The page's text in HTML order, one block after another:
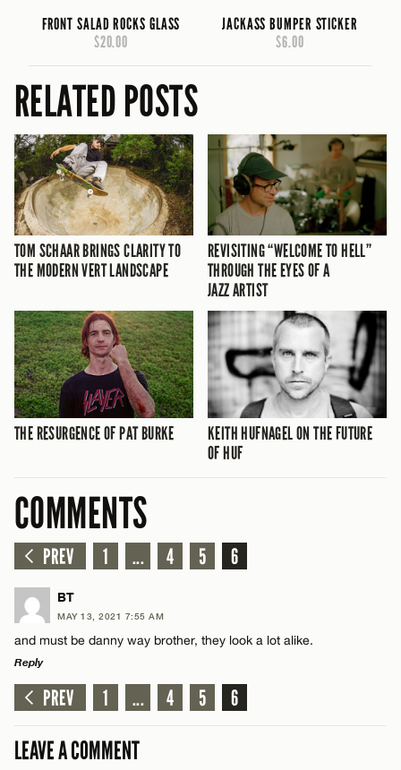
FRONT SALAD ROCKS GLASS
$20.00
JACKASS BUMPER STICKER
$6.00
RELATED POSTS
TOM SCHAAR BRINGS CLARITY TO
THE MODERN VERT LANDSCAPE
REVISITING “WELCOME TO HELL”
THROUGH THE EYES OF A
JAZZ ARTIST
THE RESURGENCE OF PAT BURKE
KEITH HUFNAGEL ON THE FUTURE
OF HUF
COMMENTS
PREV 1 ... 4 5 6
BT
MAY 13, 2021 7:55 AM
and must be danny way brother, they look a lot alike.
Reply
LEAVE A REPLY
PREV 1 ... 4 5 6
LEAVE A COMMENT